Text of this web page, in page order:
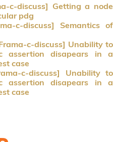
c-discuss] Getting a node
pdg
c-discuss] Semantics of
c-discuss] Unability to
assertion disapears in a
case
c-discuss] Unability to
assertion disapears in a
case